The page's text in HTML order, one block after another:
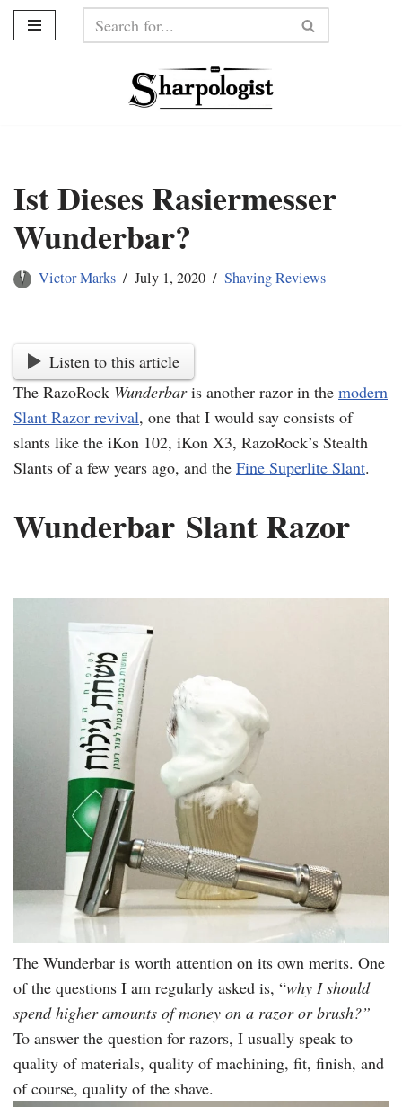
Ist Dieses Rasiermesser
Wunderbar?
Victor Marks July 1, 2020 Shaving Reviews
Listen to this article
The RazoRock Wunderbaris another razor in the modern
Slant Razor revival, one that I would say consists of
slants like the iKon 102, iKon X3, RazoRock’s Stealth
Slants of a few years ago, and the Fine Superlite Slant.
​Wunderbar Slant Razor
The Wunderbar is worth attention on its own merits. One
of the questions I am regularly asked is, “why I should
spend higher amounts of money on a razor or brush?”
To answer the question for razors, I usually speak to
quality of materials, quality of machining, fit, finish, and
of course, quality of the shave.